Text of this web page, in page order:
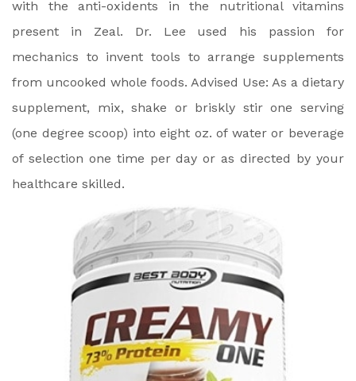
with the anti-oxidents in the nutritional vitamins
present in Zeal. Dr. Lee used his passion for
mechanics to invent tools to arrange supplements
from uncooked whole foods. Advised Use: As a dietary
supplement, mix, shake or briskly stir one serving
(one degree scoop) into eight oz. of water or beverage
of selection one time per day or as directed by your
healthcare skilled.